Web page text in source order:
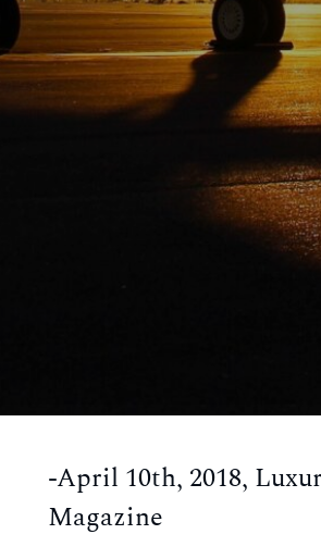
-April 10th, 2018,
Magazine